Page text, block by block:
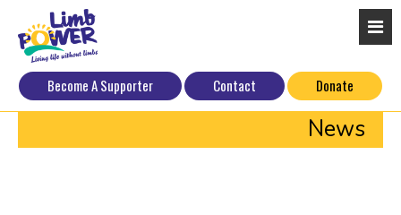
Become A Supporter Contact Donate
News